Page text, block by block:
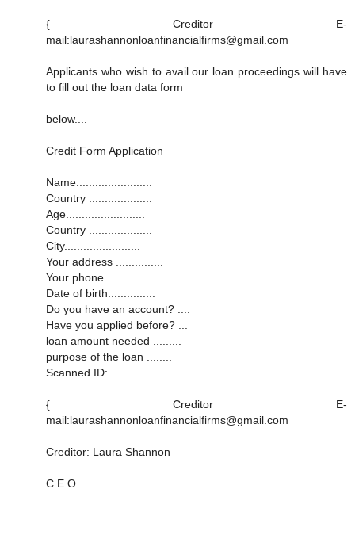
{ Creditor E-
mail:laurashannonloanfinancialfirms@gmail.com
Applicants who wish to avail our loan proceedings will have
to fill out the loan data form
below....
Credit Form Application
Name........................
Country ....................
Age.........................
Country ....................
City........................
Your address ...............
Your phone .................
Date of birth...............
Do you have an account? ....
Have you applied before? ...
loan amount needed .........
purpose of the loan ........
Scanned ID: ...............
{ Creditor E-
mail:laurashannonloanfinancialfirms@gmail.com
Creditor: Laura Shannon
C.E.O